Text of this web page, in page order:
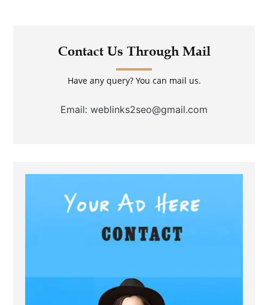
Contact Us Through Mail
Have any query? You can mail us.
Email: weblinks2seo@gmail.com